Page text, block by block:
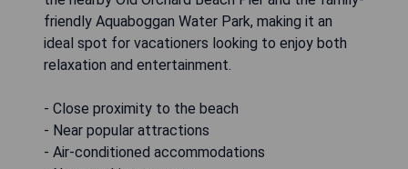
friendly Aquaboggan Water Park, making it an
ideal spot for vacationers looking to enjoy both
relaxation and entertainment.
- Close proximity to the beach
- Near popular attractions
- Air-conditioned accommodations